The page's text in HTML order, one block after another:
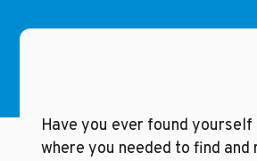
Have you ever found
where you needed to find and